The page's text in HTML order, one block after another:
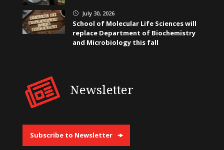
} July 30, 2026
School of Molecular Life Sciences will
replace Department of Biochemistry
and Microbiology this fall
Newsletter
Subscribe to Newsletter